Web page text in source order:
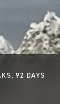
92 DAYS